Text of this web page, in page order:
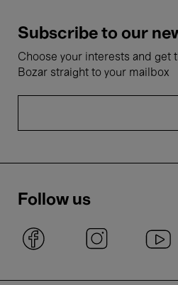
Subscribe to our
Choose your interests and get
Bozar straight to your mailbox
Follow us